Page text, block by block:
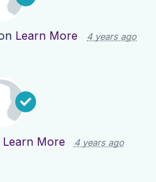
Learn More 4 years ago
Learn More 4 years ago